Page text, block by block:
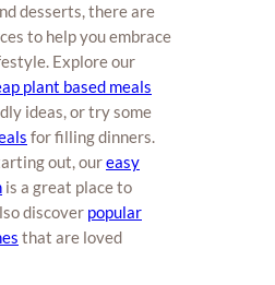
desserts, there are
to help you embrace
Explore our
plant based meals
ideas, or try some
for filling dinners.
out, oureasy
is a great place to
discover popular
that are loved